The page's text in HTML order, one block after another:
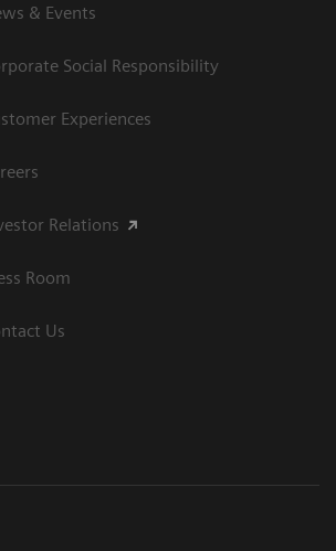
& Events
Social Responsibility
Experiences
Relations
Room
Us